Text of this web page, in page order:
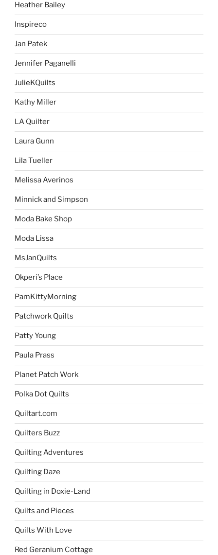
Heather Bailey
Inspireco
Jan Patek
Jennifer Paganelli
JulieKQuilts
Kathy Miller
LA Quilter
Laura Gunn
Lila Tueller
Melissa Averinos
Minnick and Simpson
Moda Bake Shop
Moda Lissa
MsJanQuilts
Okperi’s Place
PamKittyMorning
Patchwork Quilts
Patty Young
Paula Prass
Planet Patch Work
Polka Dot Quilts
Quiltart.com
Quilters Buzz
Quilting Adventures
Quilting Daze
Quilting in Doxie-Land
Quilts and Pieces
Quilts With Love
Red Geranium Cottage